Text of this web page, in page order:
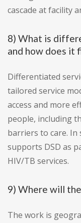
cascade at facility
8) What is
and how does it
Differentiated
tailored service
access and more
people, including
barriers to care. In
supports DSD as
HIV/TB services.
9) Where will
The work is